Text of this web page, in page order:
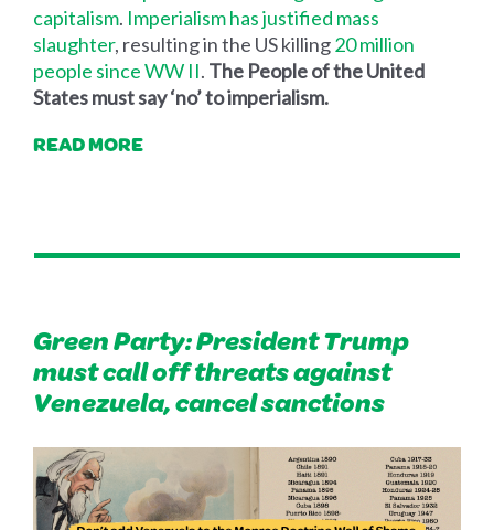
capitalism. Imperialism has justified mass
slaughter, resulting in the US killing20 million
people since WW II. The People of the United
States must say ‘no’ to imperialism.
READ MORE
Green Party: President Trump
must call off threats against
Venezuela, cancel sanctions